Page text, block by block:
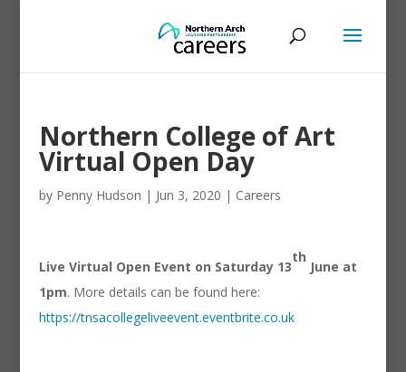
Northern College of Art
Virtual Open Day
by Penny Hudson | Jun 3, 2020 | Careers
Live Virtual Open Event on Saturday 13
th
June at
1pm. More details can be found here:
https://tnsacollegeliveevent.eventbrite.co.uk